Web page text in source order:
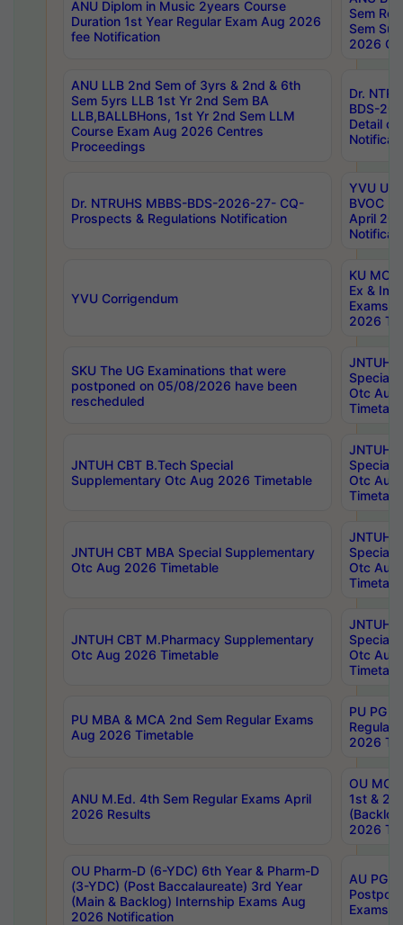
ANU Diplom in Music 2years Course
Duration 1st Year Regular Exam Aug 2026
fee Notification
Sem
Sem
2026
ANU LLB 2nd Sem of 3yrs & 2nd & 6th
Sem 5yrs LLB 1st Yr 2nd Sem BA
LLB,BALLBHons, 1st Yr 2nd Sem LLM
Course Exam Aug 2026 Centres
Proceedings
Dr.
BDS-
Detail
Dr. NTRUHS MBBS-BDS-2026-27- CQ-
Prospects & Regulations Notification
YVU UG
BVOC
April
YVU Corrigendum
KU
Ex &
Exams
2026
SKU The UG Examinations that were
postponed on 05/08/2026 have been
rescheduled
JNTUH
Special
Otc Aug
JNTUH CBT B.Tech Special
Supplementary Otc Aug 2026 Timetable
JNTUH
Special
Otc Aug
JNTUH CBT MBA Special Supplementary
Otc Aug 2026 Timetable
JNTUH
Special
Otc Aug
JNTUH CBT M.Pharmacy Supplementary
Otc Aug 2026 Timetable
JNTUH
Special
Otc Aug
PU MBA & MCA 2nd Sem Regular Exams
Aug 2026 Timetable
PU PG
Regular
2026
ANU M.Ed. 4th Sem Regular Exams April
2026 Results
OU MCA
1st &
2026
OU Pharm-D (6-YDC) 6th Year & Pharm-D
(3-YDC) (Post Baccalaureate) 3rd Year
(Main & Backlog) Internship Exams Aug
2026 Notification
AU PG,
Exams